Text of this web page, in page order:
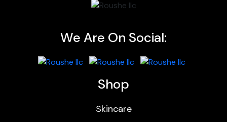
We Are On Social:
Shop
Skincare